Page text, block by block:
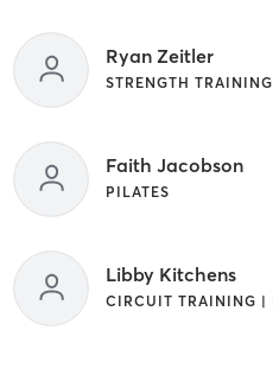
Ryan Zeitler
STRENGTH TRAINING
Faith Jacobson
PILATES
Libby Kitchens